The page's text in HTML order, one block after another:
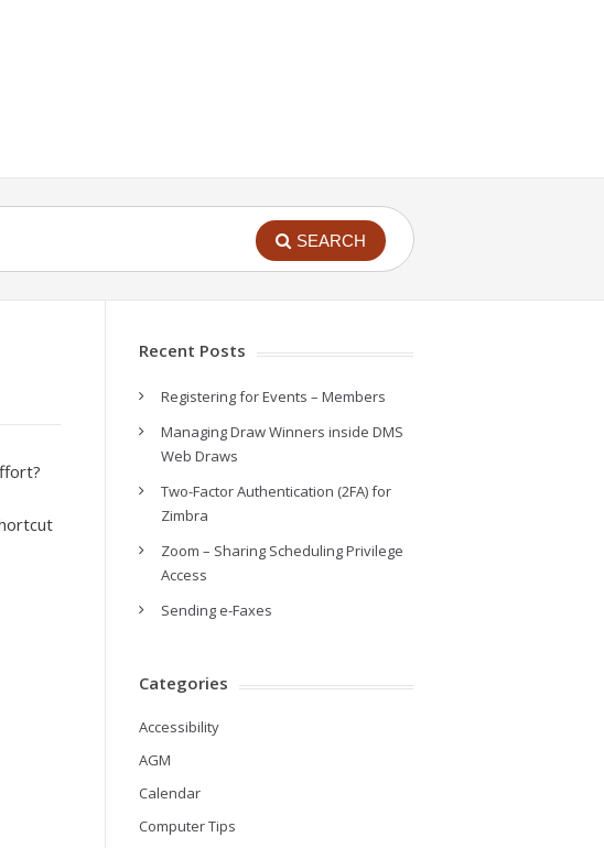
SEARCH
Recent Posts
Registering for Events – Members
Managing Draw Winners inside DMS
Web Draws
Two-Factor Authentication (2FA) for
Zimbra
Zoom – Sharing Scheduling Privilege
Access
Sending e-Faxes
Categories
Accessibility
AGM
Calendar
Computer Tips